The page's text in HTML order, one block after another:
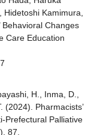
Hidetoshi Kamimura,
Behavioral Changes
Care Education
H., Inma, D.,
(2024). Pharmacists’
Prefectural Palliative
87.